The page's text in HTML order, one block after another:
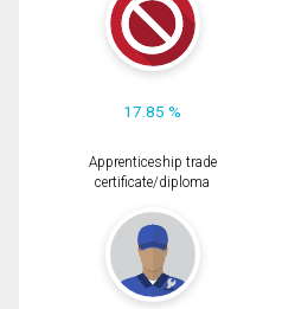
17.85 %
Apprenticeship trade
certificate/diploma